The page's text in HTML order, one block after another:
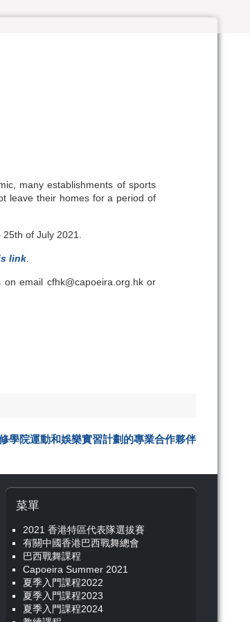
many establishments of sports
leave their homes for a period of
of July 2021.
link
email cfhk@capoeira.org.hk or
學院運動和娛樂實習計劃的專業合作夥伴
菜單
2021 香港特區代表隊選拔賽
有關中國香港巴西戰舞總會
巴西戰舞課程
Capoeira Summer 2021
夏季入門課程2022
夏季入門課程2023
夏季入門課程2024